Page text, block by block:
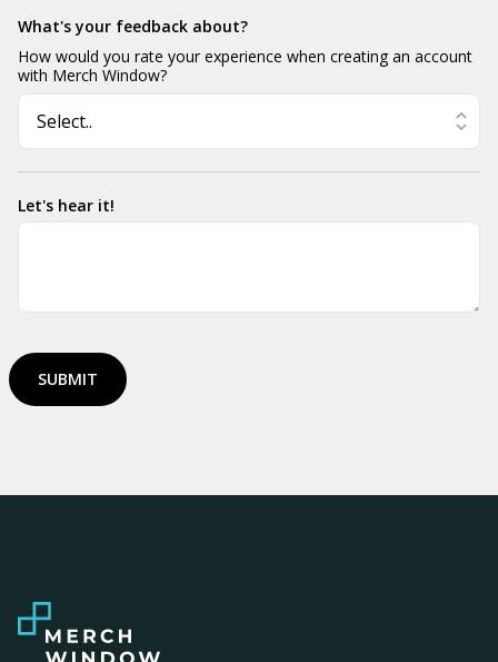
What's your feedback about?
How would you rate your experience when creating an account
with Merch Window?
Let's hear it!
SUBMIT